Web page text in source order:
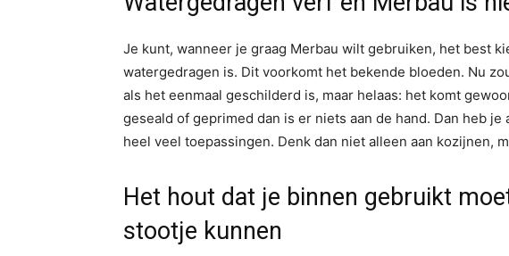
Je kunt, wanneer je graag Merbau wilt gebruiken, het best
watergedragen is. Dit voorkomt het bekende bloeden. Nu
als het eenmaal geschilderd is, maar helaas: het komt
geseald of geprimed dan is er niets aan de hand. Dan heb
heel veel toepassingen. Denk dan niet alleen aan kozijnen,
Het hout dat je binnen gebruikt
stootje kunnen